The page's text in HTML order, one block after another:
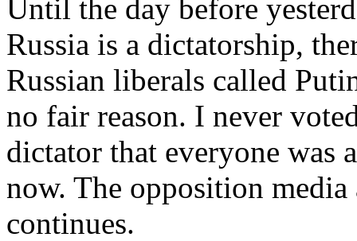
Until the day before
Russia is a dictatorship,
Russian liberals called
no fair reason. I never
dictator that everyone was
now. The opposition
continues.